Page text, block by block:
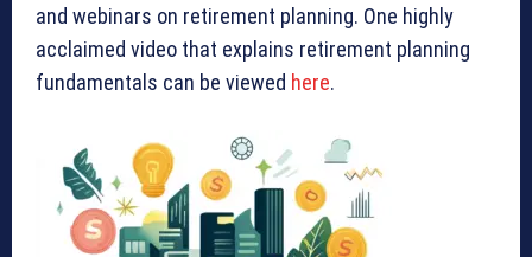
and webinars on retirement planning. One highly
acclaimed video that explains retirement planning
fundamentals can be viewed here.